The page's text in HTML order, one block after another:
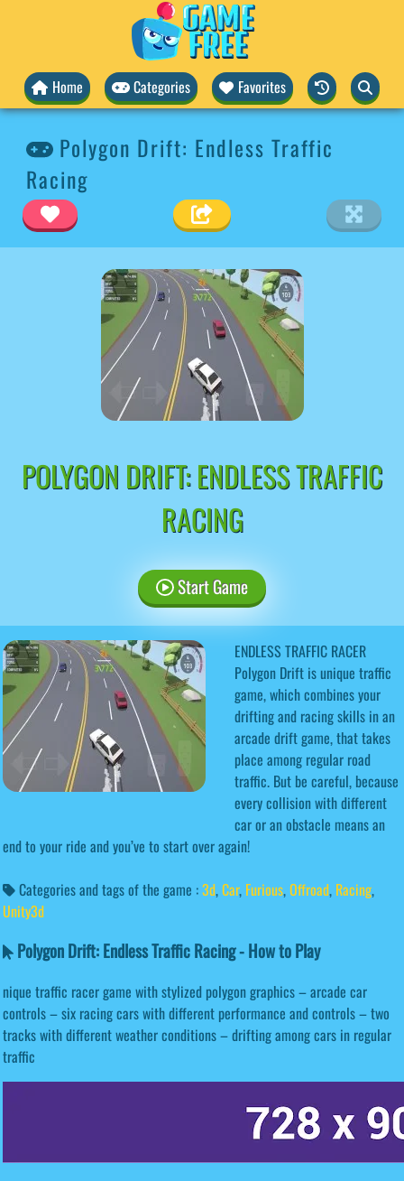
Home Categories Favorites
Polygon Drift: Endless Traffic
Racing
POLYGON DRIFT: ENDLESS TRAFFIC
RACING
Start Game
ENDLESS TRAFFIC RACER
Polygon Drift is unique traffic
game, which combines your
drifting and racing skills in an
arcade drift game, that takes
place among regular road
traffic. But be careful, because
every collision with different
car or an obstacle means an
end to your ride and you’ve to start over again!
Categories and tags of the game :3d,Car, Furious,Offroad, Racing,
Unity3d
Polygon Drift: Endless Traffic Racing - How to Play
nique traffic racer game with stylized polygon graphics – arcade car
controls – six racing cars with different performance and controls – two
tracks with different weather conditions – drifting among cars in regular
traffic